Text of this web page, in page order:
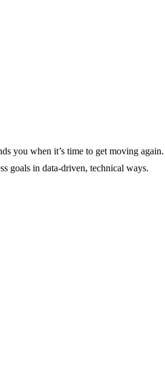
you when it’s time to get moving again.
goals in data-driven, technical ways.